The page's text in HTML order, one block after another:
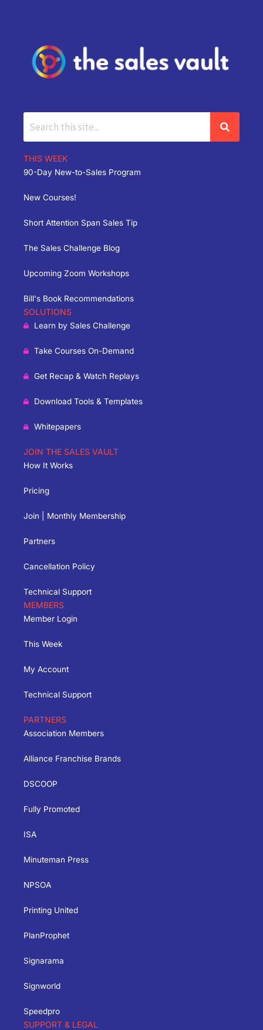
THIS WEEK
90-Day New-to-Sales Program
New Courses!
Short Attention Span Sales Tip
The Sales Challenge Blog
Upcoming Zoom Workshops
Bill's Book Recommendations
SOLUTIONS
Learn by Sales Challenge
Take Courses On-Demand
Get Recap & Watch Replays
Download Tools & Templates
Whitepapers
JOIN THE SALES VAULT
How It Works
Pricing
Join | Monthly Membership
Partners
Cancellation Policy
Technical Support
MEMBERS
Member Login
This Week
My Account
Technical Support
PARTNERS
Association Members
Alliance Franchise Brands
DSCOOP
Fully Promoted
ISA
Minuteman Press
NPSOA
Printing United
PlanProphet
Signarama
Signworld
Speedpro
SUPPORT & LEGAL